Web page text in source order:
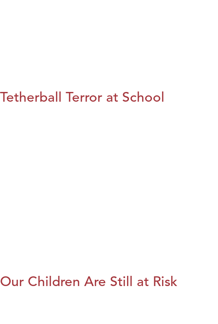
Tetherball Terror at School
Our Children Are Still at Risk